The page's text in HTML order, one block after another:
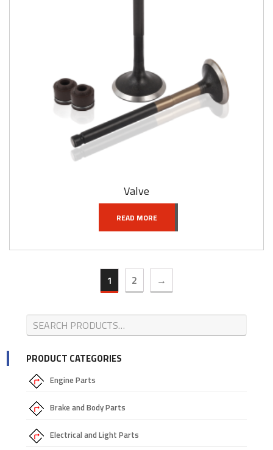
Valve
READ MORE
1 2 →
PRODUCT CATEGORIES
Engine Parts
Brake and Body Parts
Electrical and Light Parts